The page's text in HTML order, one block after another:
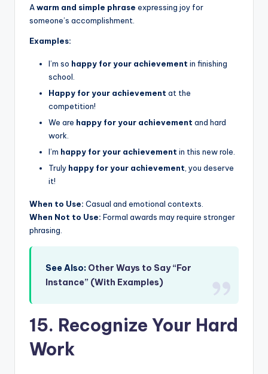
Awarm and simple phrase expressing joy for
someone’s accomplishment.
Examples:
I’m so happy for your achievement in finishing
school.
Happy for your achievement at the
competition!
We are happy for your achievement and hard
work.
I’m happy for your achievement in this new role.
Truly happy for your achievement , you deserve
it!
When to Use: Casual and emotional contexts.
When Not to Use: Formal awards may require stronger
phrasing.
See Also: Other Ways to Say “For
Instance” (With Examples)
15. Recognize Your Hard
Work